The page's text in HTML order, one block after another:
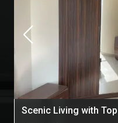
Scenic Living with